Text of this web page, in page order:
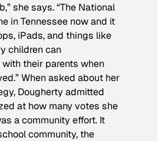
she says. “The National
in Tennessee now and it
iPads, and things like
children can
their parents when
When asked about her
Dougherty admitted
at how many votes she
a community effort. It
community, the